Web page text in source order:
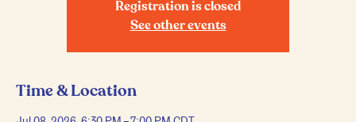
Registration is closed
See other events
Time & Location